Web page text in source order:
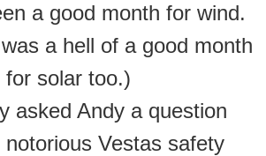
a good month for wind.
a hell of a good month
for solar too.)
asked Andy a question
notorious Vestas safety